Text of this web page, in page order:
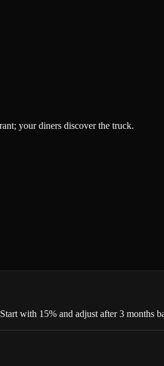
your diners discover the truck.
with 15% and adjust after 3 months